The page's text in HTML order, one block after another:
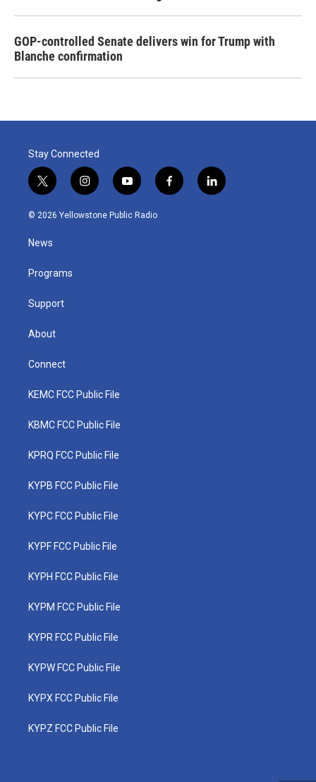
GOP-controlled Senate delivers win for Trump with
Blanche confirmation
Stay Connected
t
w
i
t
e
i
n
s
y
o
u
f
a
l
i
© 2026 Yellowstone Public Radio
News
Programs
Support
About
Connect
KEMC FCC Public File
KBMC FCC Public File
KPRQ FCC Public File
KYPB FCC Public File
KYPC FCC Public File
KYPF FCC Public File
KYPH FCC Public File
KYPM FCC Public File
KYPR FCC Public File
KYPW FCC Public File
KYPX FCC Public File
KYPZ FCC Public File